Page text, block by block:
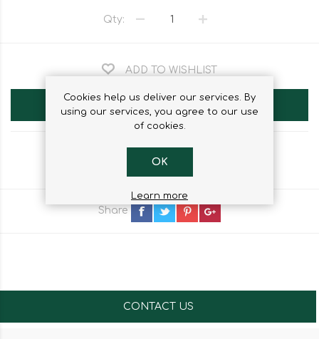
Qty:
ADD TO WISHLIST
Share
CONTACT US
Cookies help us deliver our services. By
using our services, you agree to our use
of cookies.
OK
Learn more